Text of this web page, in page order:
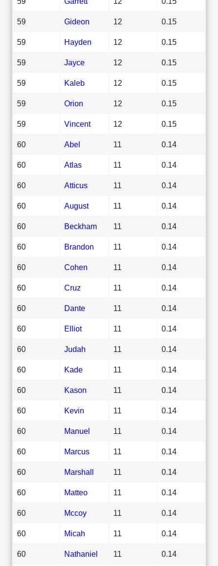
59 Gideon 12 0.15
59 Hayden 12 0.15
59 Jayce 12 0.15
59 Kaleb 12 0.15
59 Orion 12 0.15
59 Vincent 12 0.15
60 Abel 11 0.14
60 Atlas 11 0.14
60 Atticus 11 0.14
60 August 11 0.14
60 Beckham 11 0.14
60 Brandon 11 0.14
60 Cohen 11 0.14
60 Cruz 11 0.14
60 Dante 11 0.14
60 Elliot 11 0.14
60 Judah 11 0.14
60 Kade 11 0.14
60 Kason 11 0.14
60 Kevin 11 0.14
60 Manuel 11 0.14
60 Marcus 11 0.14
60 Marshall 11 0.14
60 Matteo 11 0.14
60 Mccoy 11 0.14
60 Micah 11 0.14
60 Nathaniel 11 0.14